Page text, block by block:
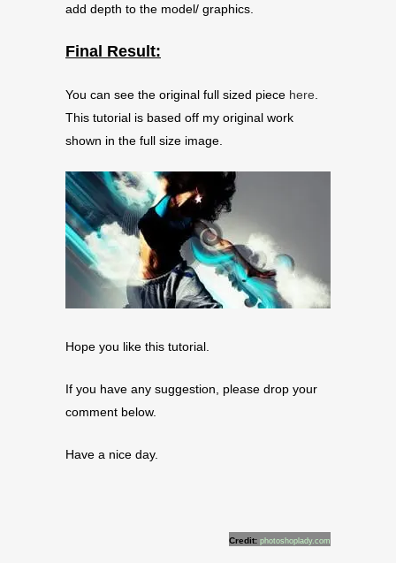
add depth to the model/ graphics.
Final Result:
You can see the original full sized piece here
This tutorial is based off my original work
shown in the full size image.
Hope you like this tutorial.
If you have any suggestion, please drop your
comment below.
Have a nice day.
Credit: photoshoplady.com